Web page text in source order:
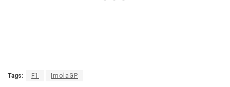
Tags: F1 ImolaGP